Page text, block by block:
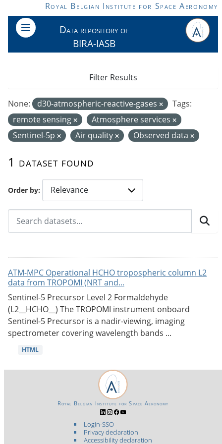
Skip to main contentRoyal Belgian Institute for Space Aeronomy
Data repository of
BIRA-IASB
Order by
1 dataset found
None: d30-atmospheric-reactive-gases
Tags:
remote sensing
Atmosphere services
Sentinel-5p
Air quality Observed data
Filter Results
ATM-MPC Operational HCHO tropospheric column L2
data from TROPOMI (NRT and...
Sentinel-5 Precursor Level 2 Formaldehyde
(L2__HCHO__) The TROPOMI instrument onboard
Sentinel-5 Precursor is a nadir-viewing, imaging
spectrometer covering wavelength bands ...
HTML
Login-SSO
Privacy declaration
Accessibility declaration
Royal Belgian Institute for Space Aeronomy